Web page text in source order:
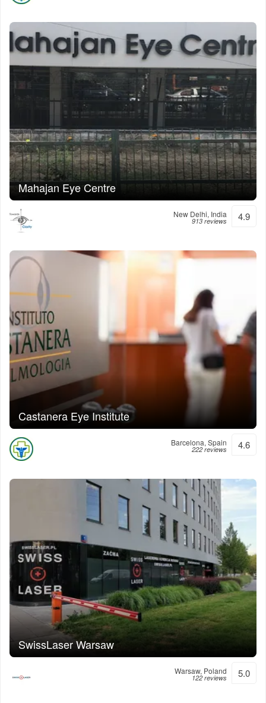
Mahajan Eye Centre
New Delhi, India
913 reviews 4.9
Castanera Eye Institute
Barcelona, Spain
222 reviews 4.6
SwissLaser Warsaw
Warsaw, Poland
122 reviews 5.0